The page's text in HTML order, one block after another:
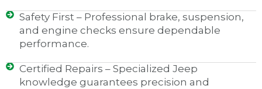
Safety First – Professional brake, suspension,
and engine checks ensure dependable
performance.
Certified Repairs – Specialized Jeep
knowledge guarantees precision and